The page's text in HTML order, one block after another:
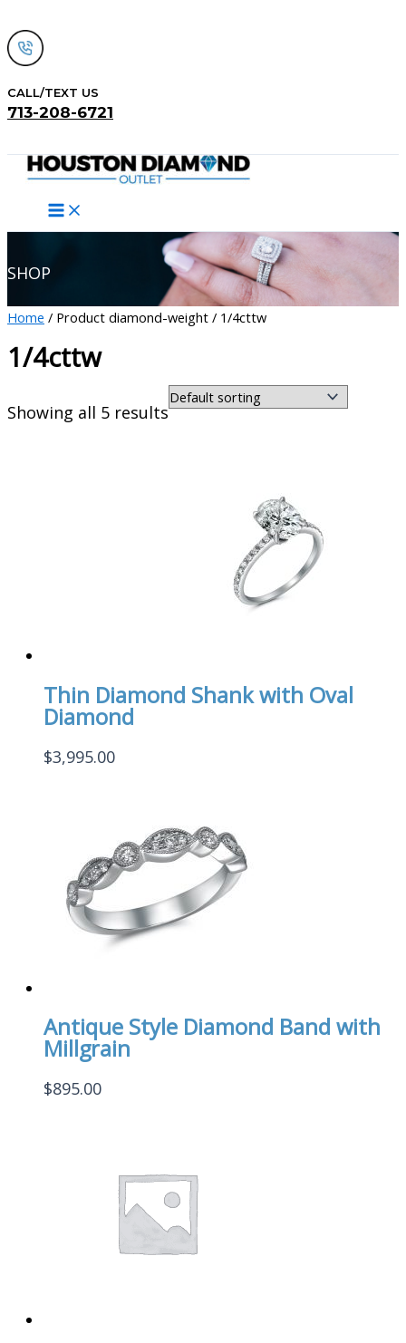
to
content
CALL/TEXT US
713-208-6721
SHOP
Home / Product diamond-weight / 1/4cttw
1/4cttw
Showing all 5 results
Thin Diamond Shank with Oval
Diamond
$3,995.00
Antique Style Diamond Band with
Millgrain
$895.00